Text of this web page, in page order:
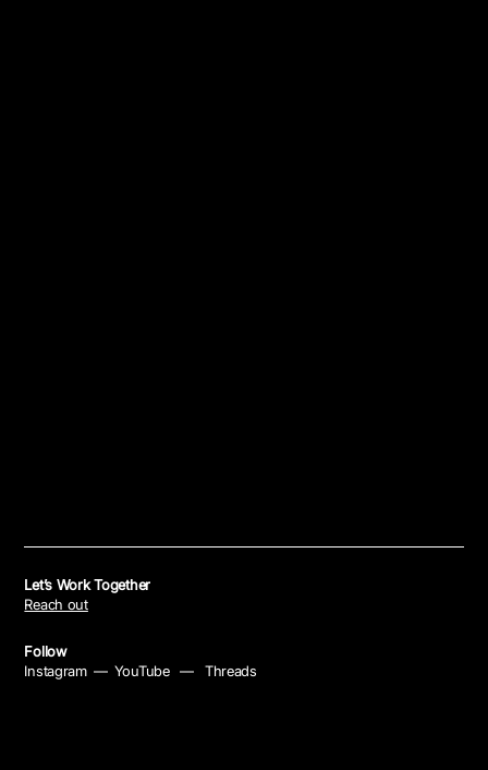
Let’s Work Together
Reach out
Follow
Instagram — YouTube — Threads